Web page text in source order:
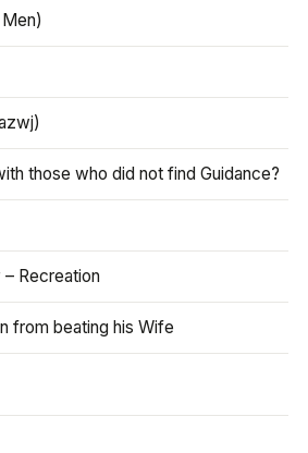
those who did not find Guidance?
Recreation
from beating his Wife